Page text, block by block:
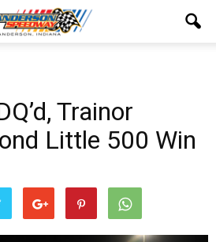
Trainor
Little 500 Win